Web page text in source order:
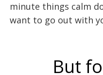
minute things calm
want to go out with
But